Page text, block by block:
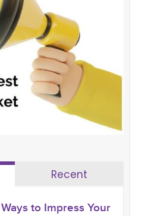
Recent
Ways to Impress Your